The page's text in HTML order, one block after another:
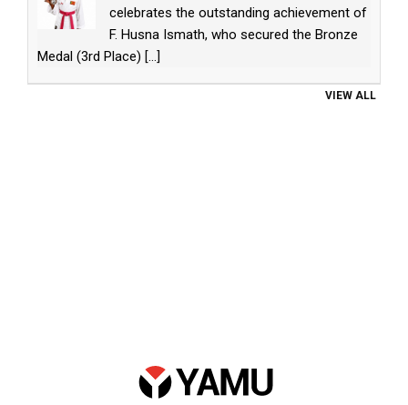
celebrates the outstanding achievement of
F. Husna Ismath, who secured the Bronze
Medal (3rd Place) [...]
VIEW ALL